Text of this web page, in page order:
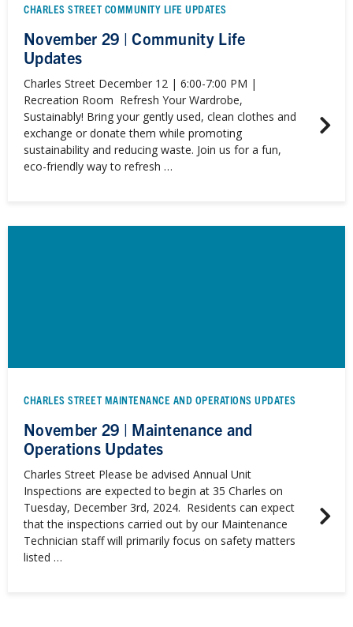
CHARLES STREET COMMUNITY LIFE UPDATES
November 29 | Community Life
Updates
Charles Street December 12 | 6:00-7:00 PM |
Recreation Room Refresh Your Wardrobe,
Sustainably! Bring your gently used, clean clothes and
exchange or donate them while promoting
sustainability and reducing waste. Join us for a fun,
eco-friendly way to refresh …
CHARLES STREET MAINTENANCE AND OPERATIONS UPDATES
November 29 | Maintenance and
Operations Updates
Charles Street Please be advised Annual Unit
Inspections are expected to begin at 35 Charles on
Tuesday, December 3rd, 2024. Residents can expect
that the inspections carried out by our Maintenance
Technician staff will primarily focus on safety matters
listed …